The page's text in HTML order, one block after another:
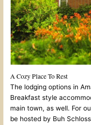
A Cozy Place To Rest
The lodging options in
Breakfast style
main town, as well. For
be hosted by Buh